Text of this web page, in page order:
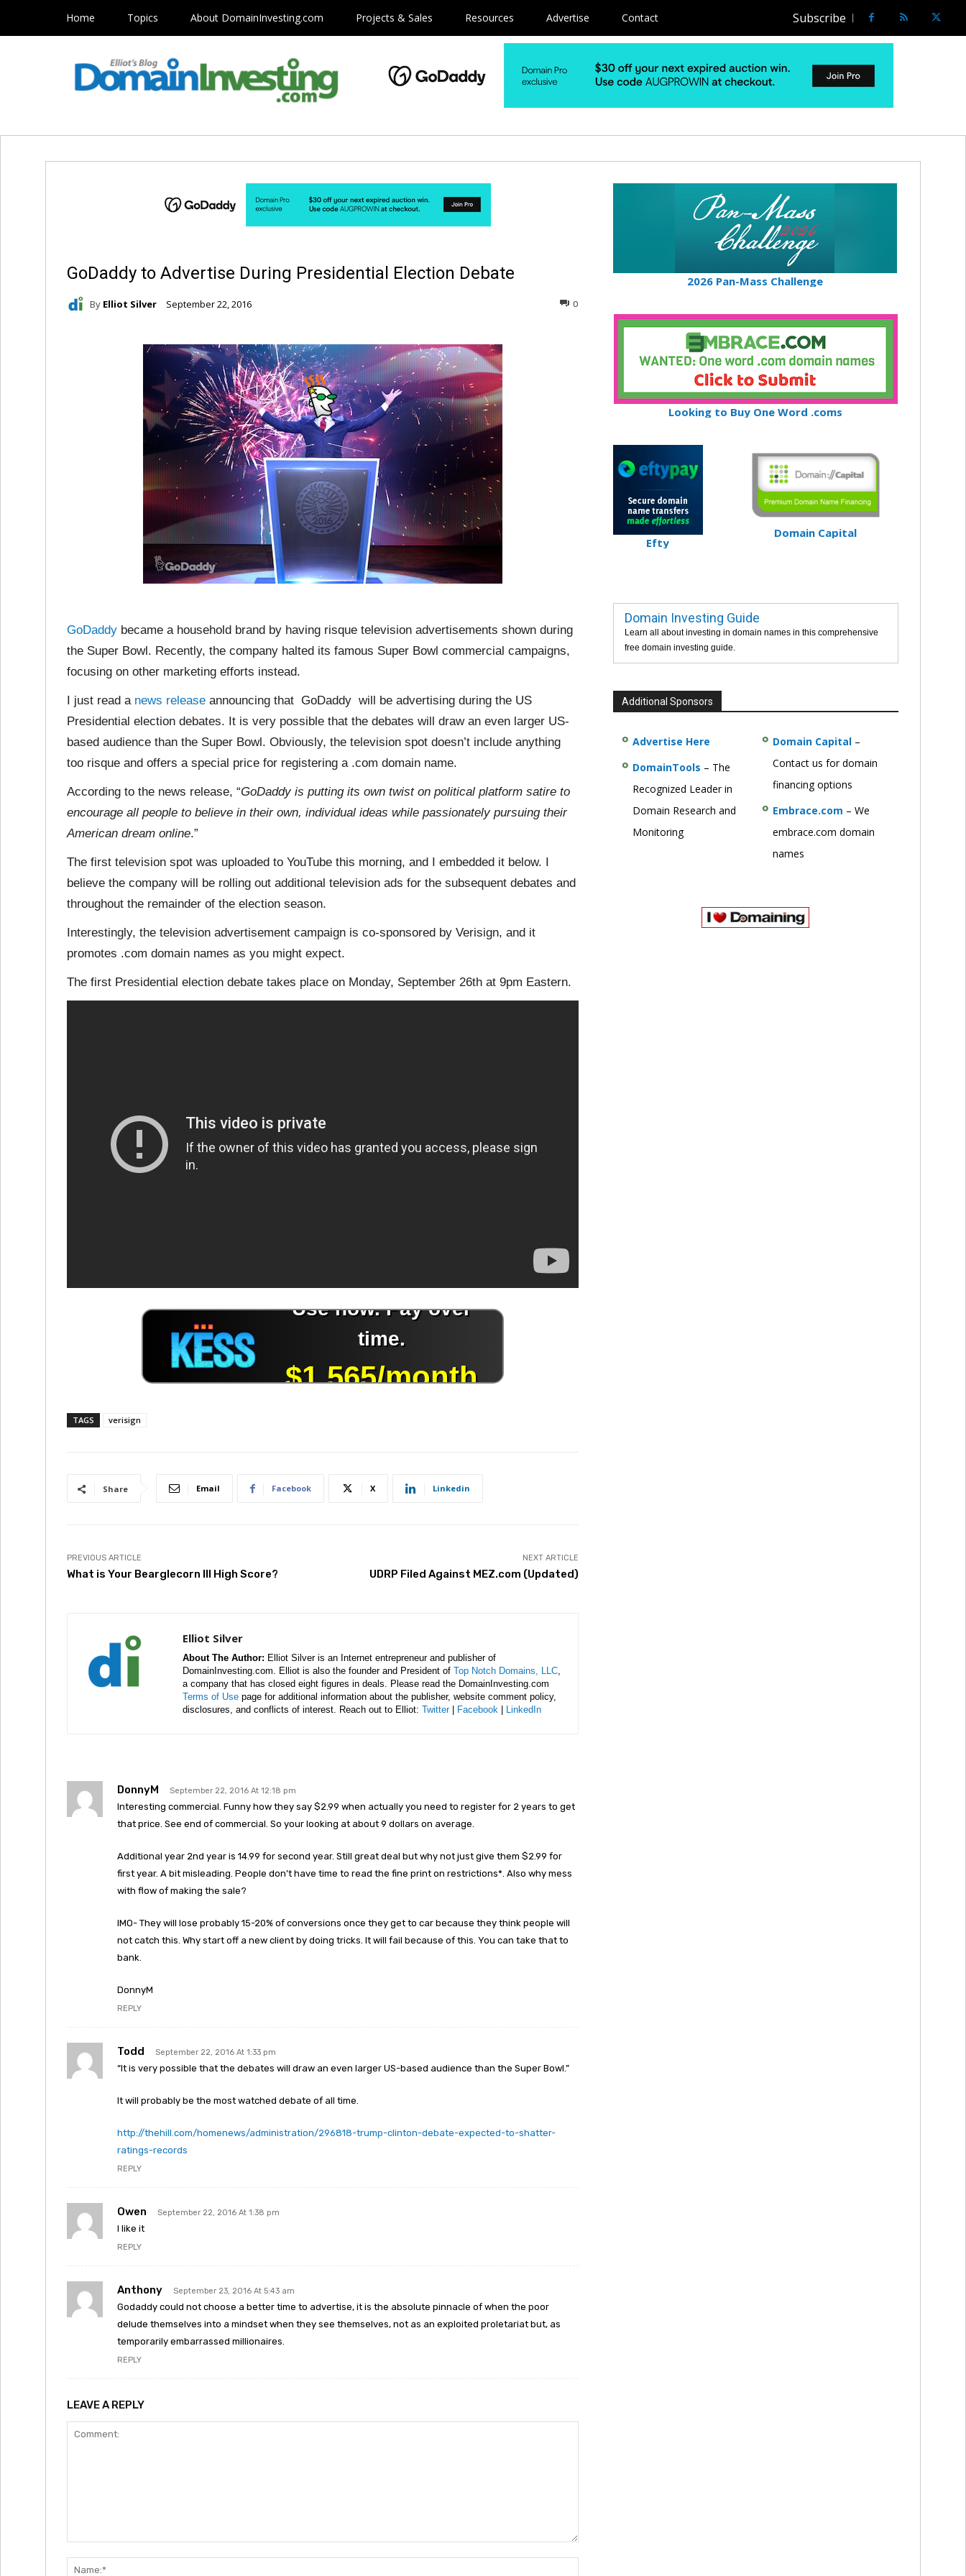
Home Topics About DomainInvesting.com Projects & Sales Resources Advertise Contact Subscribe
GoDaddy to Advertise During Presidential Election Debate
By Elliot Silver September 22, 2016 0
GoDaddy became a household brand by having risque television advertisements shown during
the Super Bowl. Recently, the company halted its famous Super Bowl commercial campaigns,
focusing on other marketing efforts instead.
I just read a news release announcing that GoDaddy will be advertising during the US
Presidential election debates. It is very possible that the debates will draw an even larger US-
based audience than the Super Bowl. Obviously, the television spot doesn’t include anything
too risque and offers a special price for registering a .com domain name.
According to the news release, “GoDaddy is putting its own twist on political platform satire to
encourage all people to believe in their own, individual ideas while passionately pursuing their
American dream online.”
The first television spot was uploaded to YouTube this morning, and I embedded it below. I
believe the company will be rolling out additional television ads for the subsequent debates and
throughout the remainder of the election season.
Interestingly, the television advertisement campaign is co-sponsored by Verisign, and it
promotes .com domain names as you might expect.
The first Presidential election debate takes place on Monday, September 26th at 9pm Eastern.
TAGS verisign
Share Email Facebook X Linkedin
PREVIOUS ARTICLE
What is Your Bearglecorn III High Score?
NEXT ARTICLE
UDRP Filed Against MEZ.com (Updated)
Elliot Silver
About The Author: Elliot Silver is an Internet entrepreneur and publisher of
DomainInvesting.com. Elliot is also the founder and President of Top Notch Domains, LLC,
a company that has closed eight figures in deals. Please read the DomainInvesting.com
Terms of Use page for additional information about the publisher, website comment policy,
disclosures, and conflicts of interest. Reach out to Elliot: Twitter| Facebook LinkedIn
DonnyM September 22, 2016 At 12:18 pm
Interesting commercial. Funny how they say $2.99 when actually you need to register for 2 years to get
that price. See end of commercial. So your looking at about 9 dollars on average.
Additional year 2nd year is 14.99 for second year. Still great deal but why not just give them $2.99 for
first year. A bit misleading. People don’t have time to read the fine print on restrictions*. Also why mess
with flow of making the sale?
IMO- They will lose probably 15-20% of conversions once they get to car because they think people will
not catch this. Why start off a new client by doing tricks. It will fail because of this. You can take that to
bank.
DonnyM
REPLY
Todd September 22, 2016 At 1:33 pm
“It is very possible that the debates will draw an even larger US-based audience than the Super Bowl.”
It will probably be the most watched debate of all time.
http://thehill.com/homenews/administration/296818-trump-clinton-debate-expected-to-shatter-
ratings-records
REPLY
Owen September 22, 2016 At 1:38 pm
I like it
REPLY
Anthony September 23, 2016 At 5:43 am
Godaddy could not choose a better time to advertise, it is the absolute pinnacle of when the poor
delude themselves into a mindset when they see themselves, not as an exploited proletariat but, as
temporarily embarrassed millionaires.
REPLY
LEAVE A REPLY
2026 Pan-Mass Challenge
Looking to Buy One Word .coms
Efty
Domain Capital
Domain Investing Guide
Learn all about investing in domain names in this comprehensive
free domain investing guide.
Additional Sponsors
Advertise Here
DomainTools – The
Recognized Leader in
Domain Research and
Monitoring
Domain Capital–
Contact us for domain
financing options
Embrace.com – We
embrace.com domain
names